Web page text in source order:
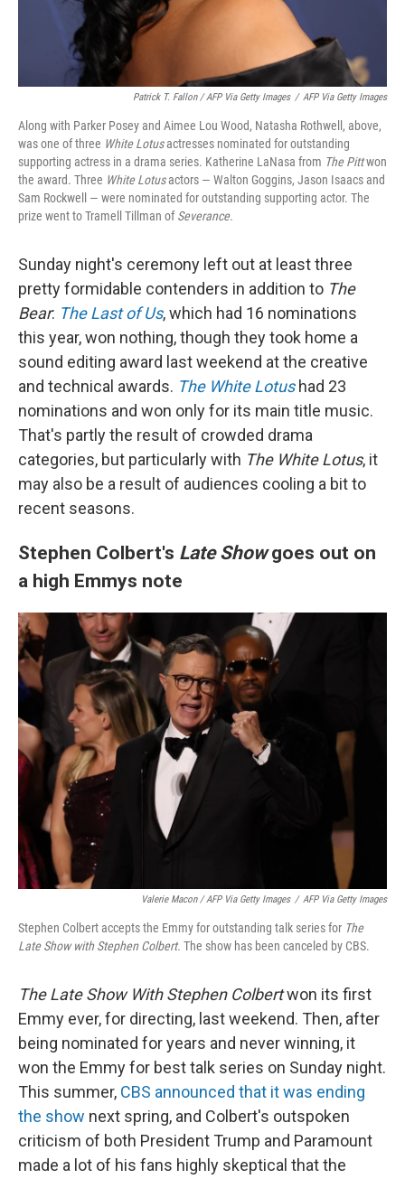
Patrick T. Fallon / AFP Via Getty Images / AFP Via Getty Images
Along with Parker Posey and Aimee Lou Wood, Natasha Rothwell, above,
was one of three White Lotusactresses nominated for outstanding
supporting actress in a drama series. Katherine LaNasa from The Pittwon
the award. Three White Lotusactors — Walton Goggins, Jason Isaacs and
Sam Rockwell — were nominated for outstanding supporting actor. The
prize went to Tramell Tillman ofSeverance.
Sunday night's ceremony left out at least three
pretty formidable contenders in addition to The
Bear: The Last of Us, which had 16 nominations
this year, won nothing, though they took home a
sound editing award last weekend at the creative
and technical awards. The White Lotushad 23
nominations and won only for its main title music.
That's partly the result of crowded drama
categories, but particularly with The White Lotus, it
may also be a result of audiences cooling a bit to
recent seasons.
Stephen Colbert's Late Showgoes out on
a high Emmys note
Valerie Macon / AFP Via Getty Images / AFP Via Getty Images
Stephen Colbert accepts the Emmy for outstanding talk series for The
Late Show with Stephen Colbert. The show has been canceled by CBS.
The Late Show With Stephen Colbertwon its first
Emmy ever, for directing, last weekend. Then, after
being nominated for years and never winning, it
won the Emmy for best talk series on Sunday night.
This summer, CBS announced that it was ending
the show next spring, and Colbert's outspoken
criticism of both President Trump and Paramount
made a lot of his fans highly skeptical that the